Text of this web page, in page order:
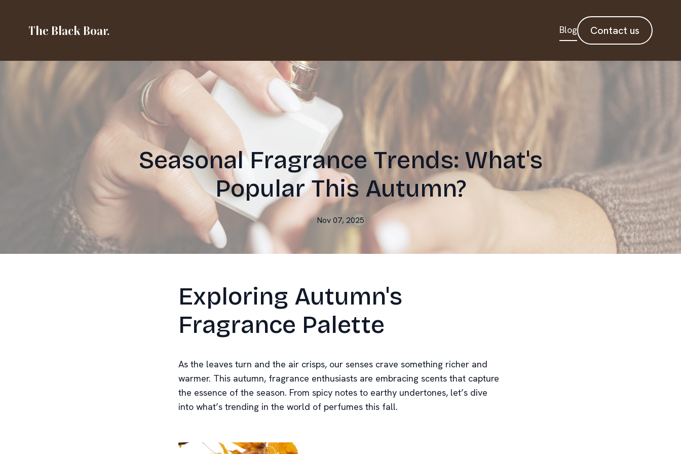
The Black Boar. Blog Contact us
Seasonal Fragrance Trends: What's
Popular This Autumn?
Nov 07, 2025
Exploring Autumn's
Fragrance Palette
As the leaves turn and the air crisps, our senses crave something richer and
warmer. This autumn, fragrance enthusiasts are embracing scents that capture
the essence of the season. From spicy notes to earthy undertones, let’s dive
into what’s trending in the world of perfumes this fall.